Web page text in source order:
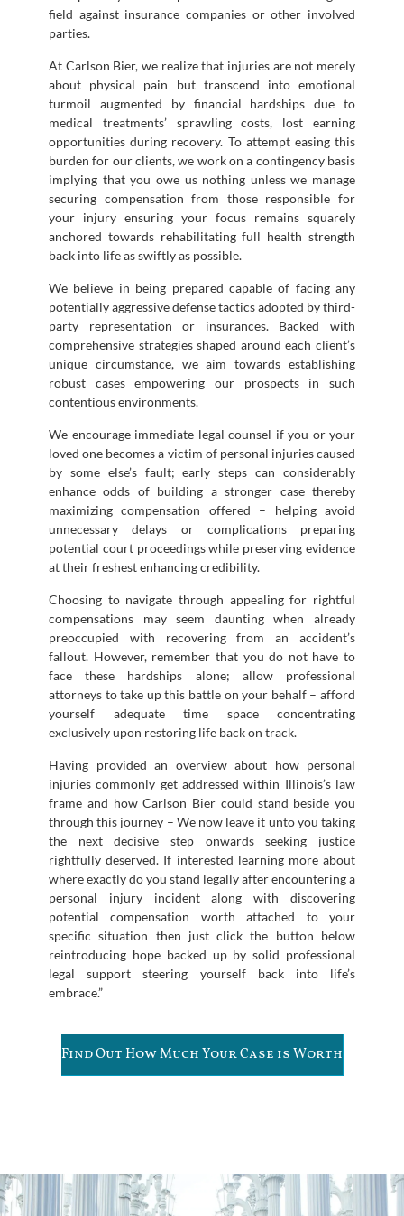
field against insurance companies or other involved
parties.
At Carlson Bier, we realize that injuries are not merely
about physical pain but transcend into emotional
turmoil augmented by financial hardships due to
medical treatments’ sprawling costs, lost earning
opportunities during recovery. To attempt easing this
burden for our clients, we work on a contingency basis
implying that you owe us nothing unless we manage
securing compensation from those responsible for
your injury ensuring your focus remains squarely
anchored towards rehabilitating full health strength
back into life as swiftly as possible.
We believe in being prepared capable of facing any
potentially aggressive defense tactics adopted by third-
party representation or insurances. Backed with
comprehensive strategies shaped around each client’s
unique circumstance, we aim towards establishing
robust cases empowering our prospects in such
contentious environments.
We encourage immediate legal counsel if you or your
loved one becomes a victim of personal injuries caused
by some else’s fault; early steps can considerably
enhance odds of building a stronger case thereby
maximizing compensation offered – helping avoid
unnecessary delays or complications preparing
potential court proceedings while preserving evidence
at their freshest enhancing credibility.
Choosing to navigate through appealing for rightful
compensations may seem daunting when already
preoccupied with recovering from an accident’s
fallout. However, remember that you do not have to
face these hardships alone; allow professional
attorneys to take up this battle on your behalf – afford
yourself adequate time space concentrating
exclusively upon restoring life back on track.
Having provided an overview about how personal
injuries commonly get addressed within Illinois’s law
frame and how Carlson Bier could stand beside you
through this journey – We now leave it unto you taking
the next decisive step onwards seeking justice
rightfully deserved. If interested learning more about
where exactly do you stand legally after encountering a
personal injury incident along with discovering
potential compensation worth attached to your
specific situation then just click the button below
reintroducing hope backed up by solid professional
legal support steering yourself back into life’s
embrace.”
Find Out How Much Your Case is Worth